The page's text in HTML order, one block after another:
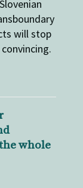
will stop
whole